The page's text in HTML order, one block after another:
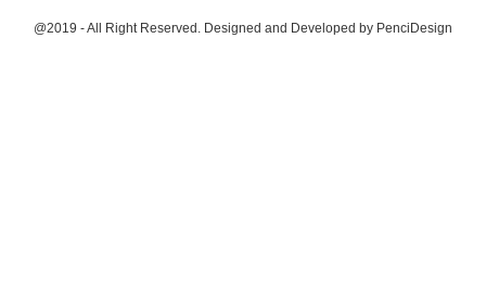
@2019 - All Right Reserved. Designed and Developed by PenciDesign